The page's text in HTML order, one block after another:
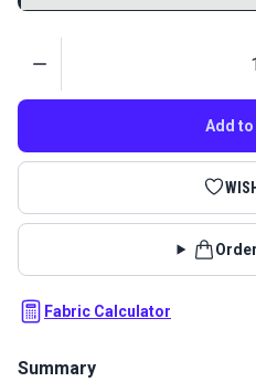
Add
Fabric Calculator
Summary